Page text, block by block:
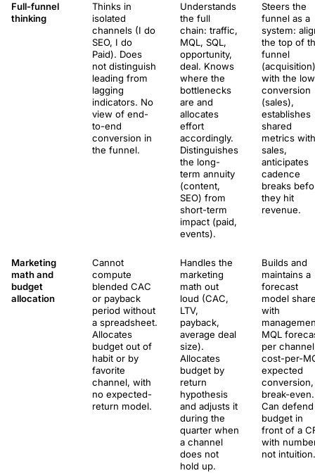
Full-funnel
thinking
Thinks in
isolated
channels (I do
SEO, I do
Paid). Does
not distinguish
leading from
lagging
indicators. No
view of end-
to-end
conversion in
the funnel.
Understands
the full
chain: traffic,
MQL, SQL,
opportunity,
deal. Knows
where the
bottlenecks
are and
allocates
effort
accordingly.
Distinguishes
the long-
term annuity
(content,
SEO) from
short-term
impact (paid,
events).
Steers the
funnel as a
system:
the top of
funnel
(acquisition)
with the
conversion
(sales),
establishes
shared
metrics with
sales,
anticipates
cadence
breaks
they hit
revenue.
Marketing
math and
budget
allocation
Cannot
compute
blended CAC
or payback
period without
a spreadsheet.
Allocates
budget out of
habit or by
favorite
channel, with
no expected-
return model.
Handles the
marketing
math out
loud (CAC,
LTV,
payback,
average deal
size).
Allocates
budget by
return
hypothesis
and adjusts it
during the
quarter when
a channel
does not
hold up.
Builds and
maintains a
forecast
model
with
MQL
per
cost-per-
expected
conversion,
break-even.
Can defend
budget in
front of a
with
not intuition.